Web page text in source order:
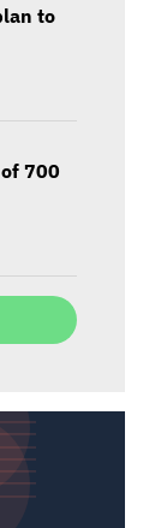
to
700